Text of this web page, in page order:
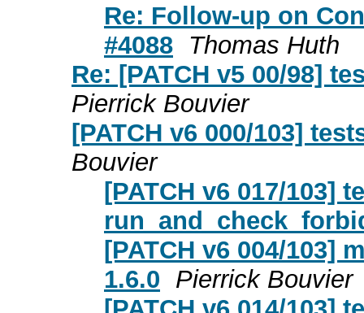
Re: Follow-up on
#4088
Thomas Huth
Re: [PATCH v5 00/98]
Pierrick Bouvier
[PATCH v6 000/103]
Bouvier
[PATCH v6 017/103]
[PATCH v6 004/103]
1.6.0 Pierrick Bouvier